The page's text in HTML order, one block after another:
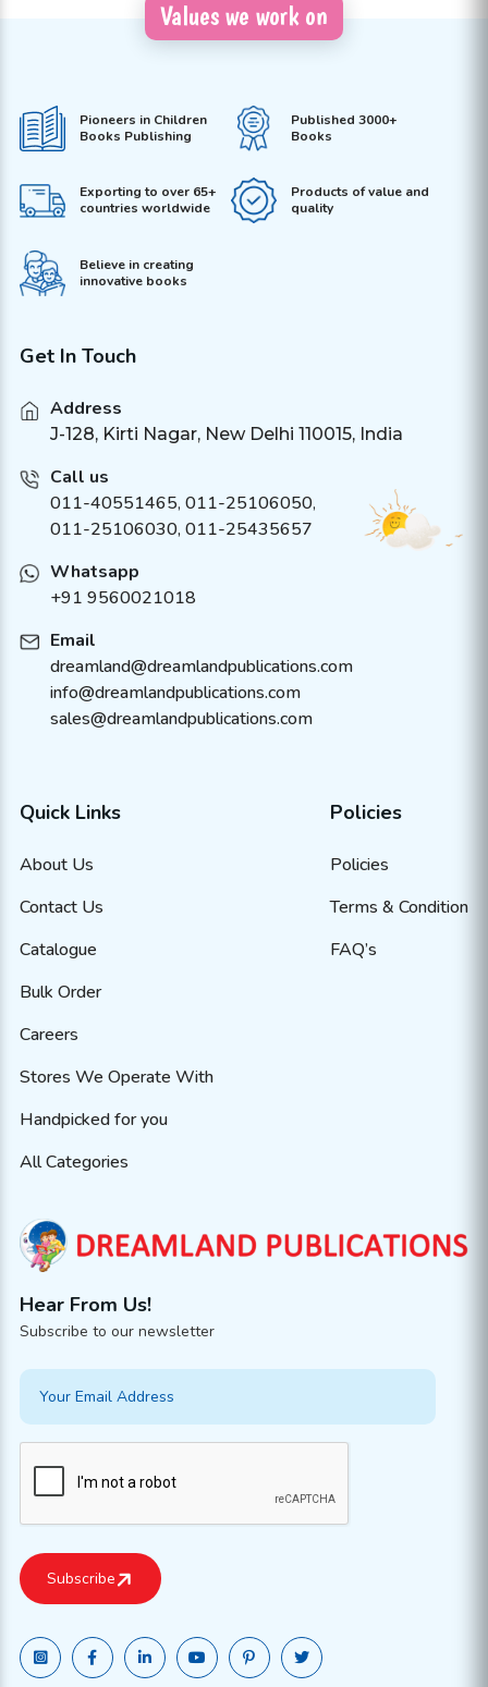
Values we work on
Pioneers in Children
Books Publishing
Published 3000+
Books
Exporting to over 65+
countries worldwide
Products of value and
quality
Believe in creating
innovative books
Get In Touch
Address
J-128, Kirti Nagar, New Delhi 110015, India
Call us
011-40551465, 011-25106050,
011-25106030, 011-25435657
Whatsapp
+91 9560021018
Email
dreamland@dreamlandpublications.com
info@dreamlandpublications.com
sales@dreamlandpublications.com
Quick Links
About Us
Contact Us
Catalogue
Bulk Order
Careers
Stores We Operate With
Handpicked for you
All Categories
Policies
Policies
Terms & Condition
FAQ’s
Hear From Us!
Subscribe to our newsletter